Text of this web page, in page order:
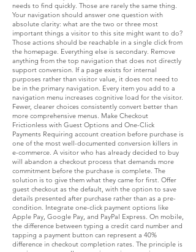
needs to find quickly. Those are rarely the same thing.
Your navigation should answer one question with
absolute clarity: what are the two or three most
important things a visitor to this site might want to do?
Those actions should be reachable in a single click from
the homepage. Everything else is secondary. Remove
anything from the top navigation that does not directly
support conversion. If a page exists for internal
purposes rather than visitor value, it does not need to
be in the primary navigation. Every item you add to a
navigation menu increases cognitive load for the visitor.
Fewer, clearer choices consistently convert better than
more comprehensive menus. Make Checkout
Frictionless with Guest Options and One-Click
Payments Requiring account creation before purchase is
one of the most well-documented conversion killers in
e-commerce. A visitor who has already decided to buy
will abandon a checkout process that demands more
commitment before the purchase is complete. The
solution is to give them what they came for first. Offer
guest checkout as the default, with the option to save
details presented after purchase rather than as a pre-
condition. Integrate one-click payment options like
Apple Pay, Google Pay, and PayPal Express. On mobile,
the difference between typing a credit card number and
tapping a payment button can represent a 40%
difference in checkout completion rates. The principle is